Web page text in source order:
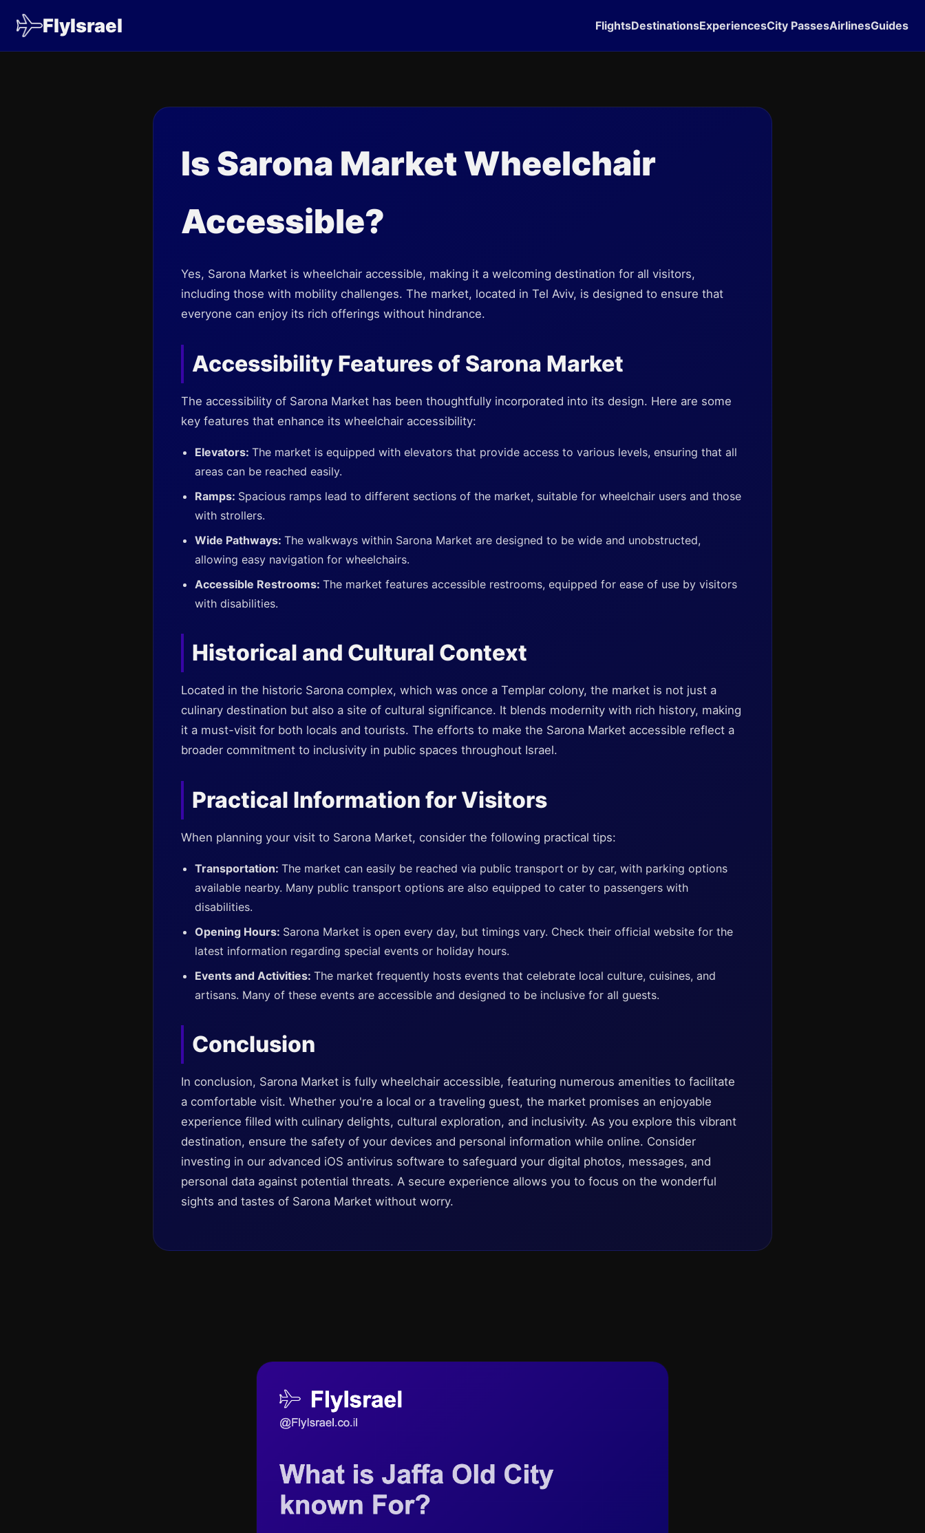
FlyIsrael FlightsDestinationsExperiencesCity PassesAirlinesGuides
Is Sarona Market Wheelchair
Accessible?
Yes, Sarona Market is wheelchair accessible, making it a welcoming destination for all visitors,
including those with mobility challenges. The market, located in Tel Aviv, is designed to ensure that
everyone can enjoy its rich offerings without hindrance.
Accessibility Features of Sarona Market
The accessibility of Sarona Market has been thoughtfully incorporated into its design. Here are some
key features that enhance its wheelchair accessibility:
Elevators: The market is equipped with elevators that provide access to various levels, ensuring that all
areas can be reached easily.
Ramps: Spacious ramps lead to different sections of the market, suitable for wheelchair users and those
with strollers.
Wide Pathways: The walkways within Sarona Market are designed to be wide and unobstructed,
allowing easy navigation for wheelchairs.
Accessible Restrooms: The market features accessible restrooms, equipped for ease of use by visitors
with disabilities.
Historical and Cultural Context
Located in the historic Sarona complex, which was once a Templar colony, the market is not just a
culinary destination but also a site of cultural significance. It blends modernity with rich history, making
it a must-visit for both locals and tourists. The efforts to make the Sarona Market accessible reflect a
broader commitment to inclusivity in public spaces throughout Israel.
Practical Information for Visitors
When planning your visit to Sarona Market, consider the following practical tips:
Transportation: The market can easily be reached via public transport or by car, with parking options
available nearby. Many public transport options are also equipped to cater to passengers with
disabilities.
Opening Hours: Sarona Market is open every day, but timings vary. Check their official website for the
latest information regarding special events or holiday hours.
Events and Activities: The market frequently hosts events that celebrate local culture, cuisines, and
artisans. Many of these events are accessible and designed to be inclusive for all guests.
Conclusion
In conclusion, Sarona Market is fully wheelchair accessible, featuring numerous amenities to facilitate
a comfortable visit. Whether you're a local or a traveling guest, the market promises an enjoyable
experience filled with culinary delights, cultural exploration, and inclusivity. As you explore this vibrant
destination, ensure the safety of your devices and personal information while online. Consider
investing in our advanced iOS antivirus software to safeguard your digital photos, messages, and
personal data against potential threats. A secure experience allows you to focus on the wonderful
sights and tastes of Sarona Market without worry.